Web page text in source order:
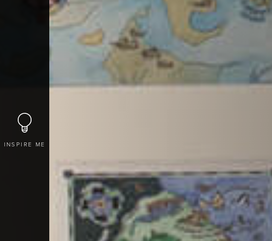
INSPIRE ME